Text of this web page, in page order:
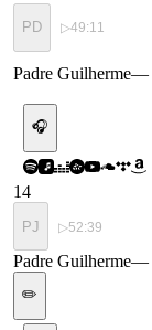
PD ▷49:11
Padre Guilherme—
🎧
14
PJ ▷52:39
Padre Guilherme—
✏️